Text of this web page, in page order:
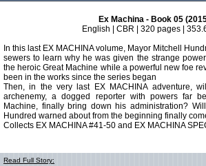
Ex Machina - Book 05
English | CBR | 320 pages |
In this last EX MACHINA volume, Mayor Mitchell
sewers to learn why he was given the strange
the heroic Great Machine while a powerful new foe
been in the works since the series began
Then, in the very last EX MACHINA adventure,
archenemy, a dogged reporter with powers far
Machine, finally bring down his administration?
Hundred warned about from the beginning finally
Collects EX MACHINA #41-50 and EX MACHINA
Read Full Story: